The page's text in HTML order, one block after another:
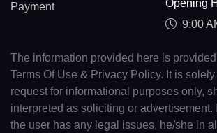
Payment
Opening
9:00
The information provided here is
Terms Of Use & Privacy Policy. It is
request for informational purposes only,
interpreted as soliciting or advertisement.
the user has any legal issues, he/she in